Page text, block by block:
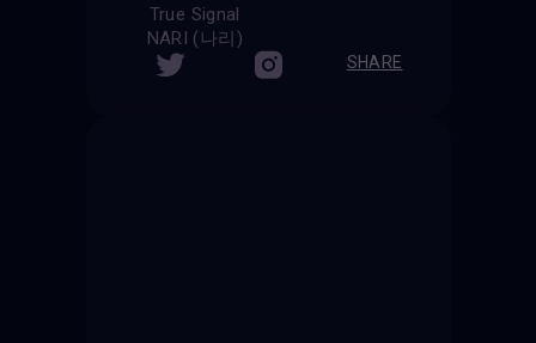
True Signal
NARI (나리)
SHARE